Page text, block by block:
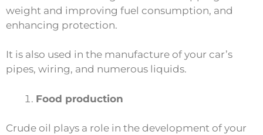
weight and improving fuel consumption, and
enhancing protection.
It is also used in the manufacture of your car’s
pipes, wiring, and numerous liquids.
Food production
Crude oil plays a role in the development of your